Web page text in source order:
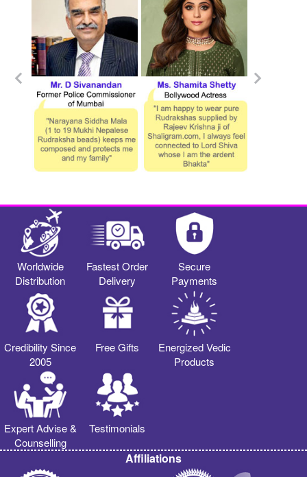
Worldwide
Distribution
Fastest Order
Delivery
Secure
Payments
Credibility Since
2005
Free Gifts
Energized Vedic
Products
Expert Advise &
Counselling
Testimonials
Affiliations